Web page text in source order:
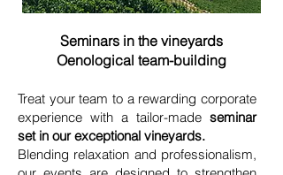
Seminars in the vineyards
Oenological team-building
Treat your team to a rewarding corporate
experience with a tailor-made seminar
set in our exceptional vineyards.
Blending relaxation and professionalism,